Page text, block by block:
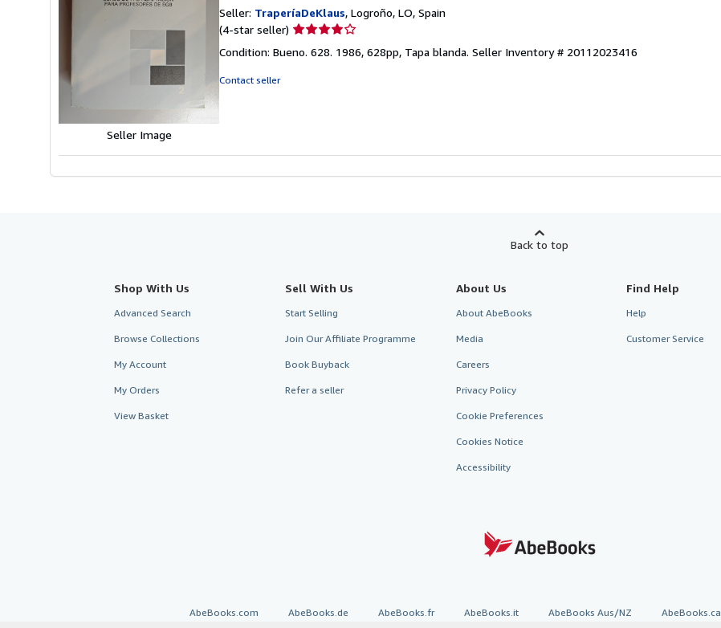
Seller Image
Seller: TraperíaDeKlaus, Logroño, LO, Spain
(4-star seller) Seller
4
Condition: Bueno. 628. 1986, 628pp, Tapa blanda. Seller Inventory # 20112023416
Contact seller
Back to top
Shop With Us
Advanced Search
Browse Collections
My Account
My Orders
View Basket
Sell With Us
Start Selling
Join Our Affiliate Programme
Book Buyback
Refer a seller
About Us
About AbeBooks
Media
Careers
Privacy Policy
Cookie Preferences
Cookies Notice
Accessibility
Find Help
Help
Customer Service
AbeBooks.com AbeBooks.de AbeBooks.fr AbeBooks.it AbeBooks Aus/NZ AbeBooks.ca